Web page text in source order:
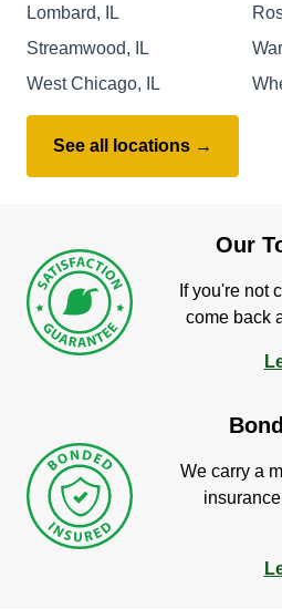
Lombard, IL
Streamwood, IL
West Chicago, IL
See all locations →
Our
If you're not
come back
We carry a